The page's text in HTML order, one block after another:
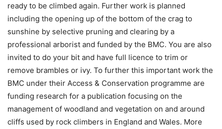
ready to be climbed again. Further work is planned
including the opening up of the bottom of the crag to
sunshine by selective pruning and clearing by a
professional arborist and funded by the BMC. You are also
invited to do your bit and have full licence to trim or
remove brambles or ivy. To further this important work the
BMC under their Access & Conservation programme are
funding research for a publication focusing on the
management of woodland and vegetation on and around
cliffs used by rock climbers in England and Wales. More